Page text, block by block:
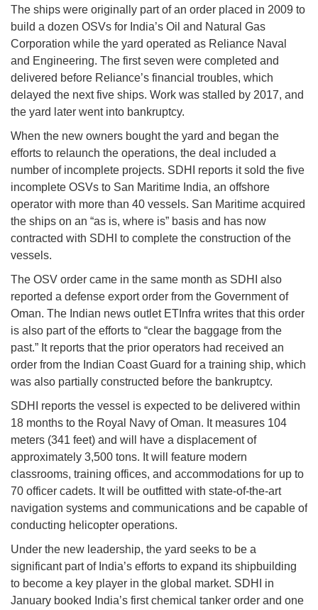
The ships were originally part of an order placed in 2009 to
build a dozen OSVs for India’s Oil and Natural Gas
Corporation while the yard operated as Reliance Naval
and Engineering. The first seven were completed and
delivered before Reliance’s financial troubles, which
delayed the next five ships. Work was stalled by 2017, and
the yard later went into bankruptcy.
When the new owners bought the yard and began the
efforts to relaunch the operations, the deal included a
number of incomplete projects. SDHI reports it sold the five
incomplete OSVs to San Maritime India, an offshore
operator with more than 40 vessels. San Maritime acquired
the ships on an “as is, where is” basis and has now
contracted with SDHI to complete the construction of the
vessels.
The OSV order came in the same month as SDHI also
reported a defense export order from the Government of
Oman. The Indian news outlet ETInfra writes that this order
is also part of the efforts to “clear the baggage from the
past.” It reports that the prior operators had received an
order from the Indian Coast Guard for a training ship, which
was also partially constructed before the bankruptcy.
SDHI reports the vessel is expected to be delivered within
18 months to the Royal Navy of Oman. It measures 104
meters (341 feet) and will have a displacement of
approximately 3,500 tons. It will feature modern
classrooms, training offices, and accommodations for up to
70 officer cadets. It will be outfitted with state-of-the-art
navigation systems and communications and be capable of
conducting helicopter operations.
Under the new leadership, the yard seeks to be a
significant part of India’s efforts to expand its shipbuilding
to become a key player in the global market. SDHI in
January booked India’s first chemical tanker order and one